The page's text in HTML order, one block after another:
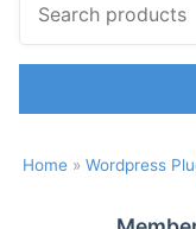
c
p
Home» Wordpress